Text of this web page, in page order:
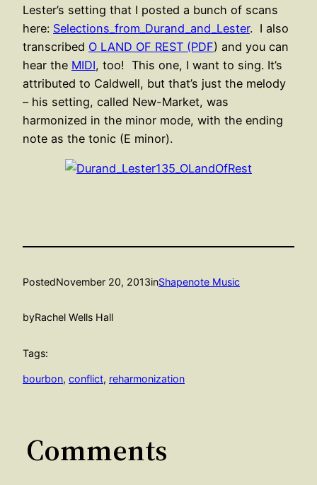
Lester’s setting that I posted a bunch of scans
here: Selections_from_Durand_and_Lester. I also
transcribed O LAND OF REST (PDF) and you can
hear the MIDI, too! This one, I want to sing. It’s
attributed to Caldwell, but that’s just the melody
– his setting, called New-Market, was
harmonized in the minor mode, with the ending
note as the tonic (E minor).
PostedNovember 20, 2013inShapenote Music
byRachel Wells Hall
Tags:
bourbon, conflict, reharmonization
Comments